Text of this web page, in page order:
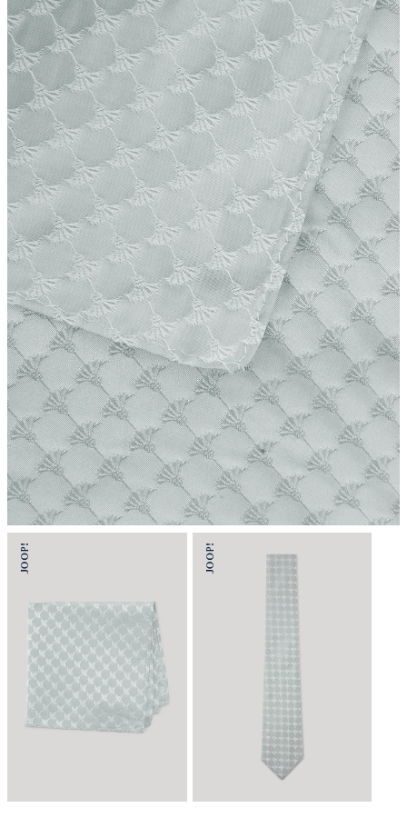
iron, low temperature
do not dryclean
do not wash
Producer
Strellson AG
Sonnenwiesenstrasse 21
8280 Kreuzlingen
Switzerland